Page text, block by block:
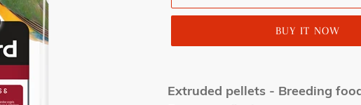
BUY IT NOW
product
Extruded pellets - Breeding